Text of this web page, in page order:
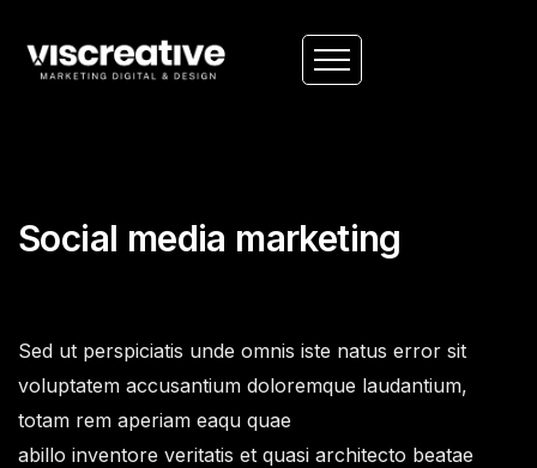
Social media marketing
Sed ut perspiciatis unde omnis iste natus error sit
voluptatem accusantium doloremque laudantium,
totam rem aperiam eaqu quae
abillo inventore veritatis et quasi architecto beatae